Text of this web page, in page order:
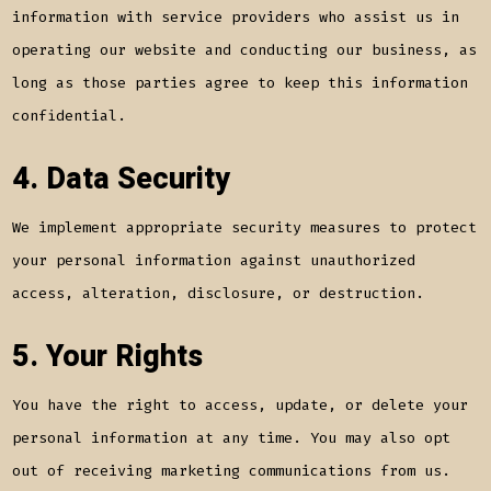
information with service providers who assist us in
operating our website and conducting our business, as
long as those parties agree to keep this information
confidential.
4. Data Security
We implement appropriate security measures to protect
your personal information against unauthorized
access, alteration, disclosure, or destruction.
5. Your Rights
You have the right to access, update, or delete your
personal information at any time. You may also opt
out of receiving marketing communications from us.